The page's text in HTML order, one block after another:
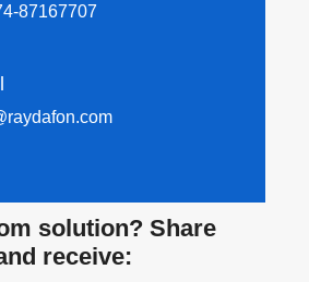
87167707
solution? Share
receive: